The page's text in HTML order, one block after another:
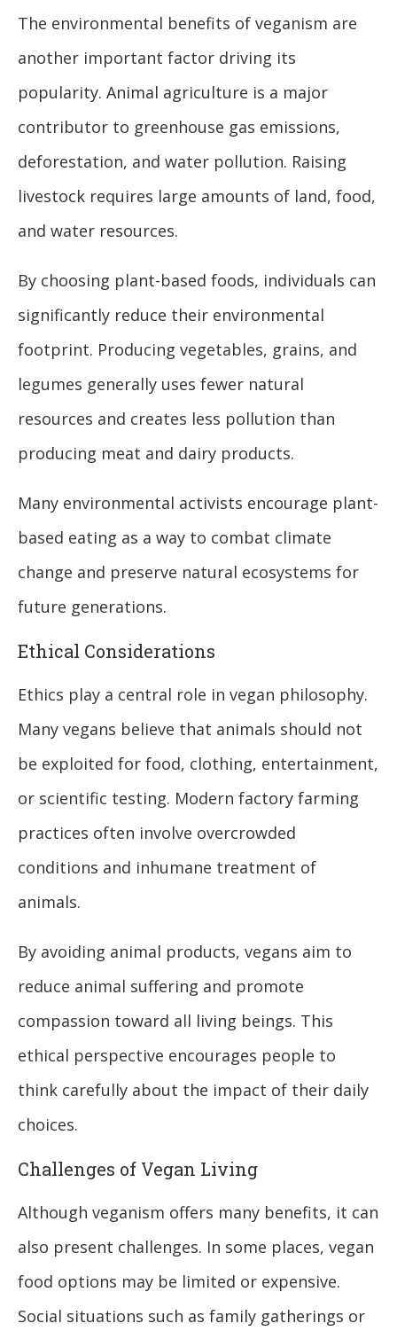
The environmental benefits of veganism are
another important factor driving its
popularity. Animal agriculture is a major
contributor to greenhouse gas emissions,
deforestation, and water pollution. Raising
livestock requires large amounts of land, food,
and water resources.
By choosing plant-based foods, individuals can
significantly reduce their environmental
footprint. Producing vegetables, grains, and
legumes generally uses fewer natural
resources and creates less pollution than
producing meat and dairy products.
Many environmental activists encourage plant-
based eating as a way to combat climate
change and preserve natural ecosystems for
future generations.
Ethical Considerations
Ethics play a central role in vegan philosophy.
Many vegans believe that animals should not
be exploited for food, clothing, entertainment,
or scientific testing. Modern factory farming
practices often involve overcrowded
conditions and inhumane treatment of
animals.
By avoiding animal products, vegans aim to
reduce animal suffering and promote
compassion toward all living beings. This
ethical perspective encourages people to
think carefully about the impact of their daily
choices.
Challenges of Vegan Living
Although veganism offers many benefits, it can
also present challenges. In some places, vegan
food options may be limited or expensive.
Social situations such as family gatherings or